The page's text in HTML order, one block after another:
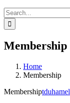
Search
for:
Membership
Home
Membership
Membershiptduhamel